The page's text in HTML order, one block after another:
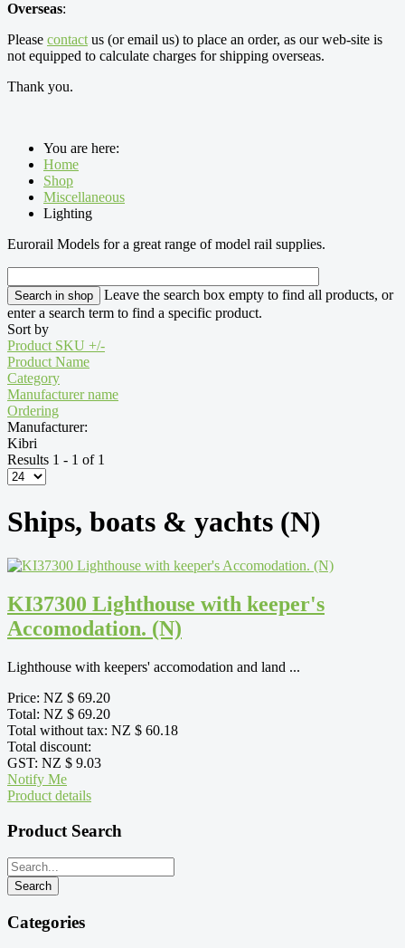
Overseas:
Please contact us (or email us) to place an order, as our web-site is
not equipped to calculate charges for shipping overseas.
Thank you.
You are here:
Home
Shop
Miscellaneous
Lighting
Eurorail Models for a great range of model rail supplies.
Leave the search box empty to find all products, or
enter a search term to find a specific product.
Sort by
Product SKU +/-
Product Name
Category
Manufacturer name
Ordering
Manufacturer:
Kibri
Results 1 - 1 of 1
Ships, boats & yachts (N)
KI37300 Lighthouse with keeper's
Accomodation. (N)
Lighthouse with keepers' accomodation and land ...
Price: NZ $ 69.20
Total: NZ $ 69.20
Total without tax: NZ $ 60.18
Total discount:
GST: NZ $ 9.03
Notify Me
Product details
Product Search
Categories